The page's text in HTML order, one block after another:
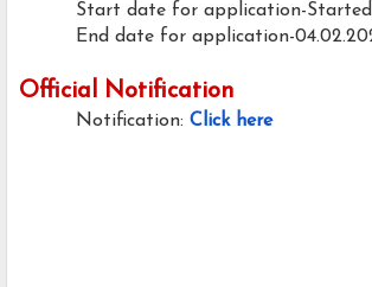
Start date for application-Started
End date for application-
Official Notification
Notification: Click here